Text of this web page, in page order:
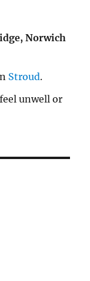
Norwich
Stroud.
unwell or